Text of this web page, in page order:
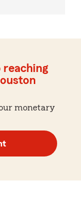
reaching
monetary